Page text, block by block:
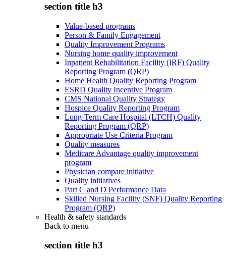
section title h3
Value-based programs
Person & Family Engagement
Quality Improvement Programs
Nursing home quality improvement
Inpatient Rehabilitation Facility (IRF) Quality
Reporting Program (QRP)
Home Health Quality Reporting Program
ESRD Quality Incentive Program
CMS National Quality Strategy
Hospice Quality Reporting Program
Long-Term Care Hospital (LTCH) Quality
Reporting Program (QRP)
Appropriate Use Criteria Program
Quality measures
Medicare Advantage quality improvement
program
Physician compare initiative
Quality initiatives
Part C and D Performance Data
Skilled Nursing Facility (SNF) Quality Reporting
Program (QRP)
Health & safety standards
Back to menu
section title h3